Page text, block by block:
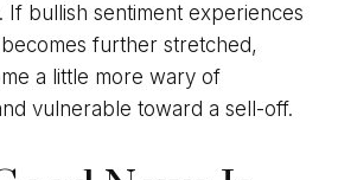
If bullish sentiment experiences
further stretched,
a little more wary of
vulnerable toward a sell-off.